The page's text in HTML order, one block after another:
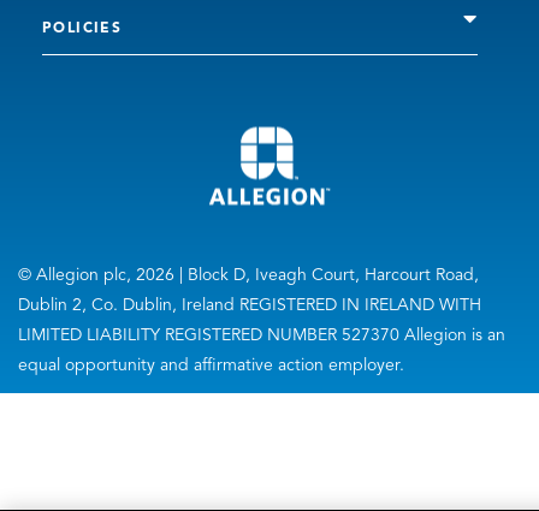
POLICIES
© Allegion plc, 2026 | Block D, Iveagh Court, Harcourt Road,
Dublin 2, Co. Dublin, Ireland REGISTERED IN IRELAND WITH
LIMITED LIABILITY REGISTERED NUMBER 527370 Allegion is an
equal opportunity and affirmative action employer.